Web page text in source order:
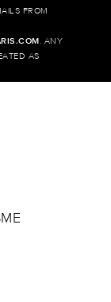
FROM
. ANY
AS